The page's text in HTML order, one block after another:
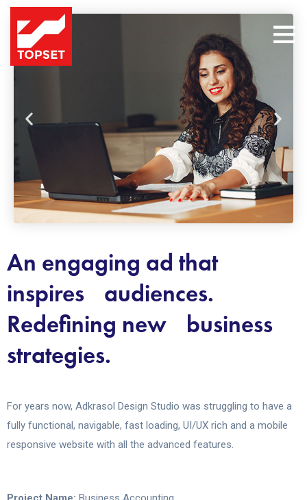
An engaging ad that
inspires audiences.
Redefining new business
strategies.
For years now, Adkrasol Design Studio was struggling to have a
fully functional, navigable, fast loading, UI/UX rich and a mobile
responsive website with all the advanced features.